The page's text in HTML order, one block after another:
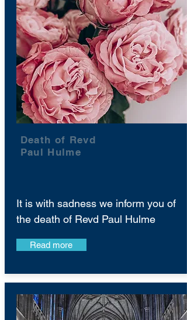
Death of Revd
Paul Hulme
It is with sadness we inform you of
the death of Revd Paul Hulme
Read more